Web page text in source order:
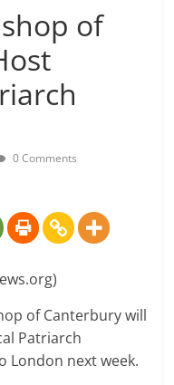
of
0 Comments
of Canterbury will
Patriarch
London next week.